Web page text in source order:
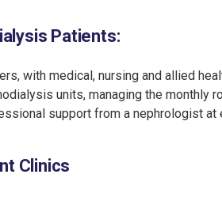
Patients:
with medical, nursing and allied
units, managing the monthly
support from a nephrologist at
Clinics